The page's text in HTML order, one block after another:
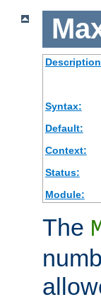
Syntax:
Default:
Context:
Status:
Module:
The